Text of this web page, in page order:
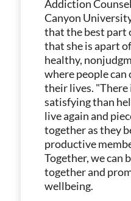
Addiction
Canyon
that the best part
that she is apart
healthy,
where people can
their lives.
satisfying than
live again and
together as they
productive
Together, we can
together and
wellbeing.